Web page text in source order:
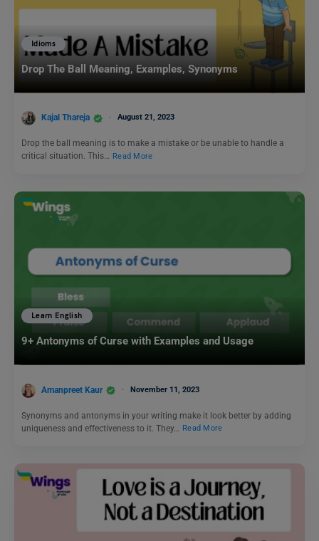
Idioms
Drop The Ball Meaning, Examples, Synonyms
Kajal Thareja August 21, 2023
Drop the ball meaning is to make a mistake or be unable to handle a
critical situation. This… Read More
Learn English
9+ Antonyms of Curse with Examples and Usage
Amanpreet Kaur November 11, 2023
Synonyms and antonyms in your writing make it look better by adding
uniqueness and effectiveness to it. They…
Read More